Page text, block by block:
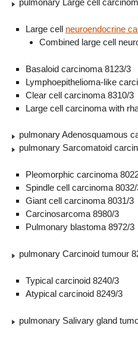
pulmonary Large cell
Large cell neuroendocrine
Combined large cell
Basaloid carcinoma 8123/3
Lymphoepithelioma-like
Clear cell carcinoma 8310/3
Large cell carcinoma with
pulmonary Adenosquamous
pulmonary Sarcomatoid
Pleomorphic carcinoma
Spindle cell carcinoma
Giant cell carcinoma 8031/3
Carcinosarcoma 8980/3
Pulmonary blastoma 8972/3
pulmonary Carcinoid tumour
Typical carcinoid 8240/3
Atypical carcinoid 8249/3
pulmonary Salivary gland